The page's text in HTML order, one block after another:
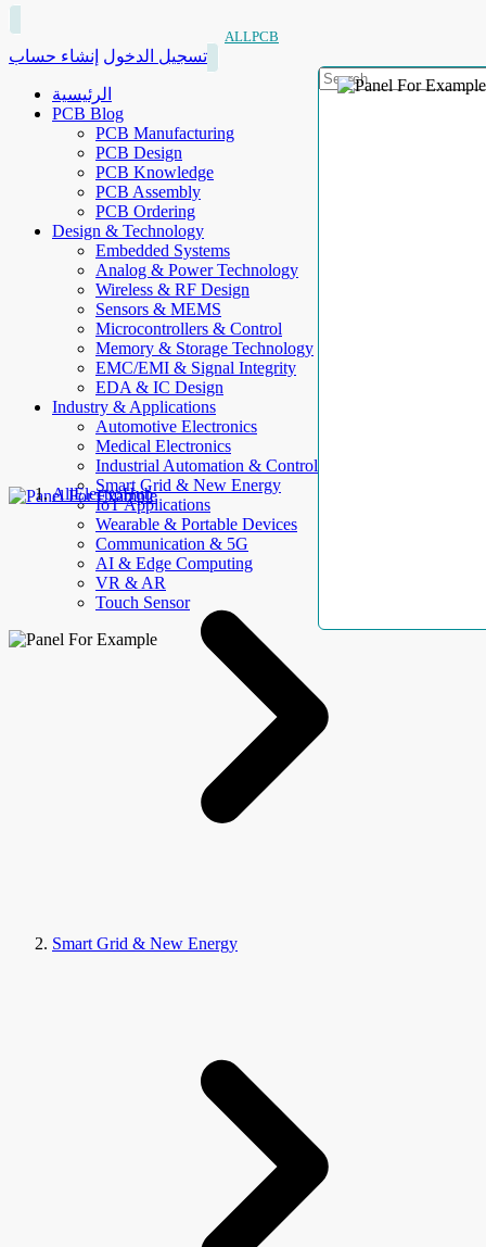
ALLPCB
تسجيل الدخول إنشاء حساب
الرئيسية
PCB Blog
PCB Manufacturing
PCB Design
PCB Knowledge
PCB Assembly
PCB Ordering
Design & Technology
Embedded Systems
Analog & Power Technology
Wireless & RF Design
Sensors & MEMS
Microcontrollers & Control
Memory & Storage Technology
EMC/EMI & Signal Integrity
EDA & IC Design
Industry & Applications
Automotive Electronics
Medical Electronics
Industrial Automation & Control
Smart Grid & New Energy
IoT Applications
Wearable & Portable Devices
Communication & 5G
AI & Edge Computing
VR & AR
Touch Sensor
AllElectroHub
Smart Grid & New Energy